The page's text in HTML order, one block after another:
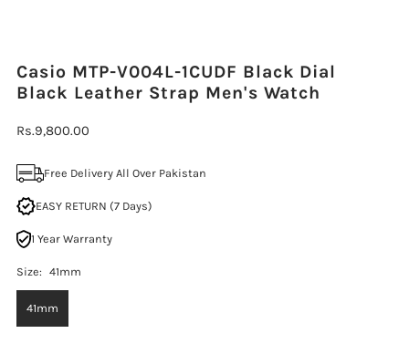
Casio MTP-V004L-1CUDF Black Dial
Black Leather Strap Men's Watch
Regular
Rs.9,800.00
Free Delivery All Over Pakistan
EASY RETURN (7 Days)
1 Year Warranty
Size: 41mm
41mm